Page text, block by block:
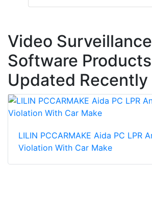
Video Surveillance
Software Products
Updated Recently
LILIN PCCARMAKE Aida PC LPR
Violation With Car Make